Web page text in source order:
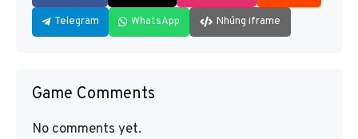
Telegram WhatsApp Nhúng iframe
Game Comments
No comments yet.